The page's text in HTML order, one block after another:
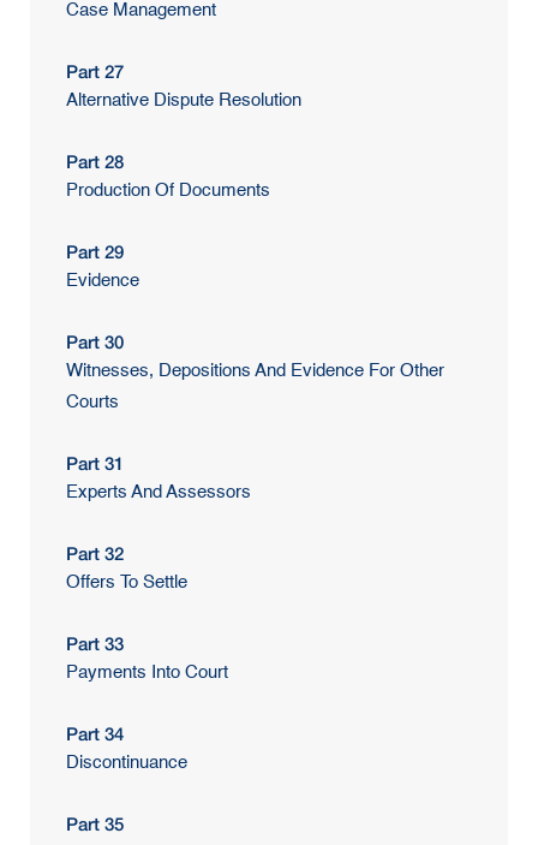
Case Management
Part 27
Alternative Dispute Resolution
Part 28
Production Of Documents
Part 29
Evidence
Part 30
Witnesses, Depositions And Evidence For Other
Courts
Part 31
Experts And Assessors
Part 32
Offers To Settle
Part 33
Payments Into Court
Part 34
Discontinuance
Part 35